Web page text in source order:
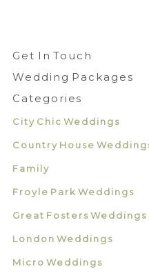
Get In Touch
Wedding Packages
Categories
City Chic Weddings
Country House
Family
Froyle Park Weddings
Great Fosters Weddings
London Weddings
Micro Weddings